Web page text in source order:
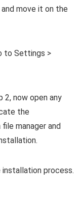
move it on the
to Settings >
2, now open any
the
manager and
process.